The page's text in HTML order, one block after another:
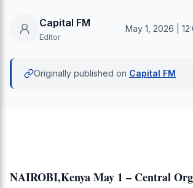
Capital FM
Editor
May 1, 2026 |
Originally published on Capital FM
NAIROBI,Kenya May 1 – Central